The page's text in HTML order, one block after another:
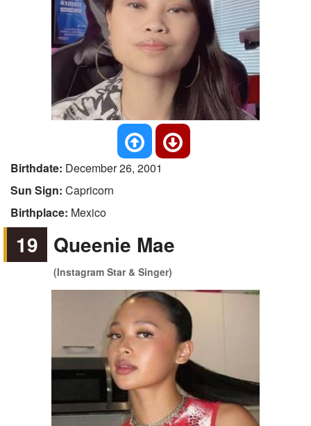
Birthdate: December 26, 2001
Sun Sign: Capricorn
Birthplace: Mexico
19 Queenie Mae
(Instagram Star & Singer)